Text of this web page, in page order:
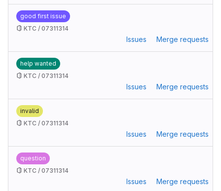
good first issue
KTC / 07311314
Issues Merge requests
help wanted
KTC / 07311314
Issues Merge requests
invalid
KTC / 07311314
Issues Merge requests
question
KTC / 07311314
Issues Merge requests